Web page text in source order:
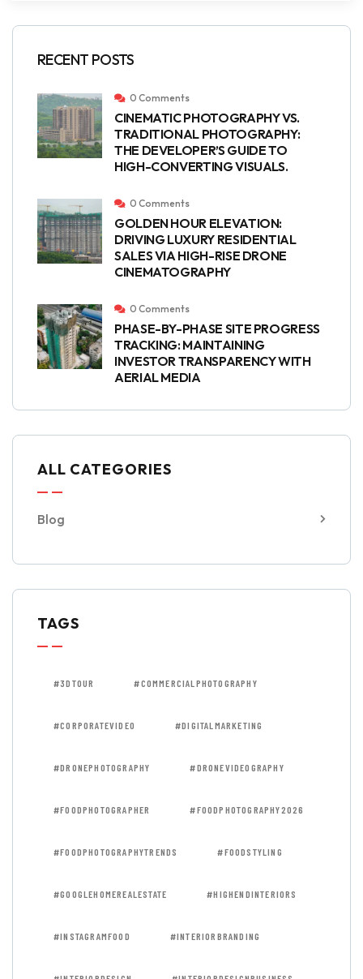
RECENT POSTS
0 Comments
CINEMATIC PHOTOGRAPHY VS.
TRADITIONAL PHOTOGRAPHY:
THE DEVELOPER’S GUIDE TO
HIGH-CONVERTING VISUALS.
0 Comments
GOLDEN HOUR ELEVATION:
DRIVING LUXURY RESIDENTIAL
SALES VIA HIGH-RISE DRONE
CINEMATOGRAPHY
0 Comments
PHASE-BY-PHASE SITE PROGRESS
TRACKING: MAINTAINING
INVESTOR TRANSPARENCY WITH
AERIAL MEDIA
ALL CATEGORIES
Blog
TAGS
#3DTOUR #COMMERCIALPHOTOGRAPHY
#CORPORATEVIDEO #DIGITALMARKETING
#DRONEPHOTOGRAPHY #DRONEVIDEOGRAPHY
#FOODPHOTOGRAPHER #FOODPHOTOGRAPHY2026
#FOODPHOTOGRAPHYTRENDS #FOODSTYLING
#GOOGLEHOMEREALESTATE #HIGHENDINTERIORS
#INSTAGRAMFOOD #INTERIORBRANDING